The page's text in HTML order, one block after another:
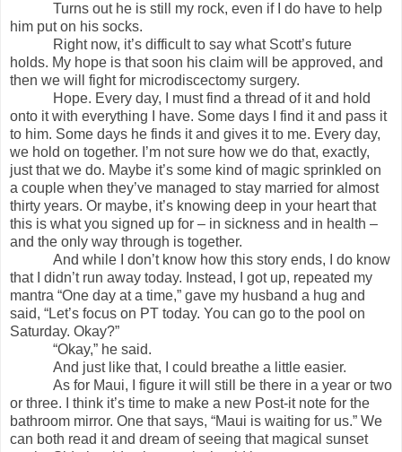
Turns out he is still my rock, even if I do have to help
him put on his socks.
Right now, it’s difficult to say what Scott’s future
holds. My hope is that soon his claim will be approved, and
then we will fight for microdiscectomy surgery.
Hope. Every day, I must find a thread of it and hold
onto it with everything I have. Some days I find it and pass it
to him. Some days he finds it and gives it to me. Every day,
we hold on together. I’m not sure how we do that, exactly,
just that we do. Maybe it’s some kind of magic sprinkled on
a couple when they’ve managed to stay married for almost
thirty years. Or maybe, it’s knowing deep in your heart that
this is what you signed up for – in sickness and in health –
and the only way through is together.
And while I don’t know how this story ends, I do know
that I didn’t run away today. Instead, I got up, repeated my
mantra “One day at a time,” gave my husband a hug and
said, “Let’s focus on PT today. You can go to the pool on
Saturday. Okay?”
“Okay,” he said.
And just like that, I could breathe a little easier.
As for Maui, I figure it will still be there in a year or two
or three. I think it’s time to make a new Post-it note for the
bathroom mirror. One that says, “Maui is waiting for us.” We
can both read it and dream of seeing that magical sunset